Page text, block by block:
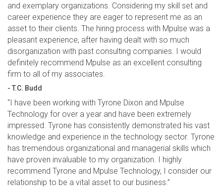
and exemplary organizations. Considering my skill set and
career experience they are eager to represent me as an
asset to their clients. The hiring process with Mpulse was a
pleasant experience, after having dealt with so much
disorganization with past consulting companies. I would
definitely recommend Mpulse as an excellent consulting
firm to all of my associates.
- T.C. Budd
“I have been working with Tyrone Dixon and Mpulse
Technology for over a year and have been extremely
impressed. Tyrone has consistently demonstrated his vast
knowledge and experience in the technology sector. Tyrone
has tremendous organizational and managerial skills which
have proven invaluable to my organization. I highly
recommend Tyrone and Mpulse Technology, I consider our
relationship to be a vital asset to our business.”